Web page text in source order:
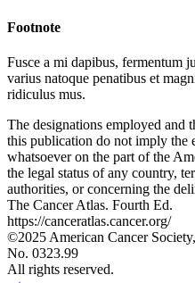
Footnote
Fusce a mi dapibus, fermentum
varius natoque penatibus et
ridiculus mus.
The designations employed and
this publication do not imply the
whatsoever on the part of the
the legal status of any country,
authorities, or concerning the
The Cancer Atlas. Fourth Ed.
https://canceratlas.cancer.org/
©2025 American Cancer
No. 0323.99
All rights reserved.